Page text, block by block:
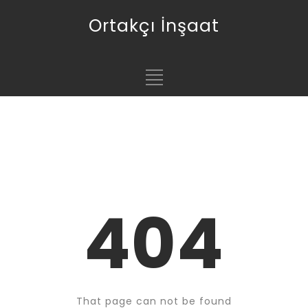
Ortakçı İnşaat
404
That page can not be found